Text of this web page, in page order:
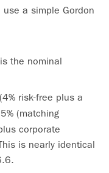
a simple Gordon
the nominal
risk-free plus a
(matching
corporate
is nearly identical